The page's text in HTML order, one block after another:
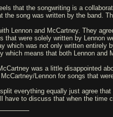
that the songwriting is a
the song was written by the band.
Lennon and McCartney. They
that were solely written by Lennon
which was not only written entirely
which means that both Lennon
was a little disappointed
Lennon for songs that
everything equally just agree
have to discuss that when the time